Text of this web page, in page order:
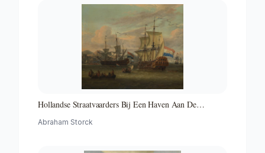
Hollandse Straatvaarders Bij Een Haven Aan De
Middellandse-zeehaven-zeegezicht
Abraham Storck